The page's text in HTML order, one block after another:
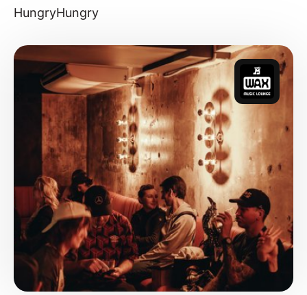
HungryHungry